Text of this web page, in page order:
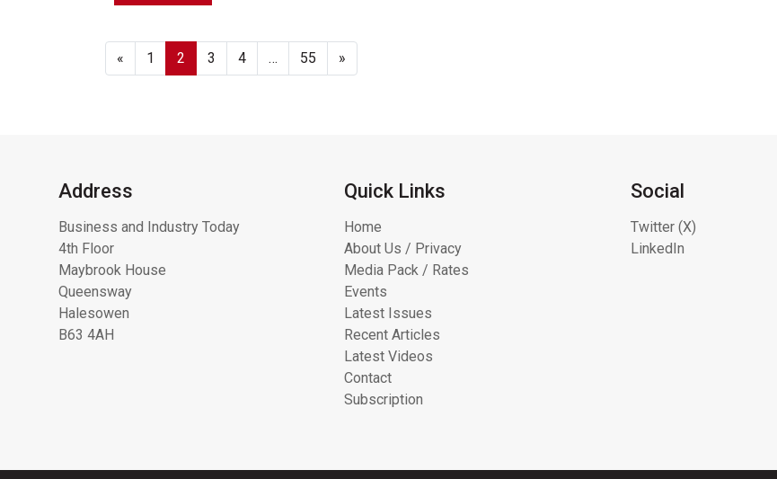
« 1 2 3 4 … 55 »
Address
Business and Industry Today
4th Floor
Maybrook House
Queensway
Halesowen
B63 4AH
Quick Links
Home
About Us / Privacy
Media Pack / Rates
Events
Latest Issues
Recent Articles
Latest Videos
Contact
Subscription
Social
Twitter (X)
LinkedIn